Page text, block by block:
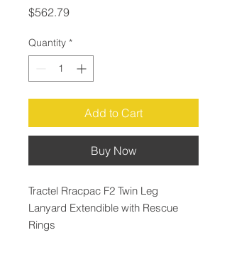
$562.79Price
Quantity *
Add to Cart
Buy Now
Tractel Rracpac F2 Twin Leg
Lanyard Extendible with Rescue
Rings